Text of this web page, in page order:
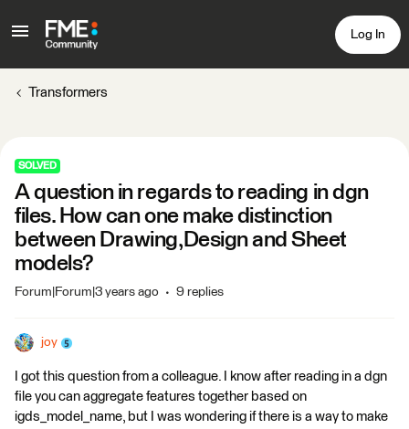
Log In
Transformers
SOLVED
A question in regards to reading in dgn
files. How can one make distinction
between Drawing,Design and Sheet
models?
Forum|Forum|3 years ago 9 replies
joy
I got this question from a colleague. I know after reading in a dgn
file you can aggregate features together based on
igds_model_name, but I was wondering if there is a way to make